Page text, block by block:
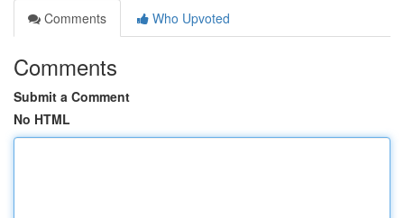
Comments
Who Upvoted
Comments
Submit a Comment
No HTML